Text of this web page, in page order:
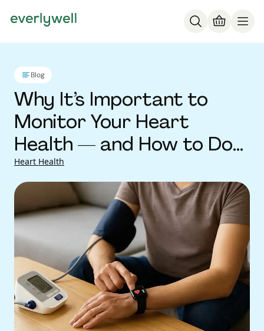
Blog
Why It’s Important to
Monitor Your Heart
Health — and How to Do
It
Heart Health